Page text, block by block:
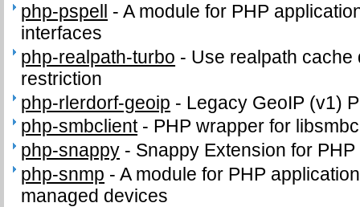
php-pspell
-A module for PHP
interfaces
php-realpath-turbo - Use realpath
restriction
php-rlerdorf-geoip - Legacy GeoIP (v1)
php-smbclient- PHP wrapper for
php-snappy - Snappy Extension for PHP
php-snmp -A module for PHP
managed devices